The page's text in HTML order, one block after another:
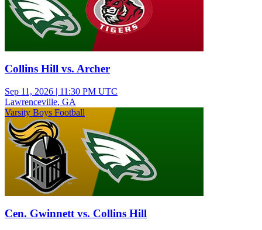
Collins Hill vs. Archer
Sep 11, 2026 | 11:30 PM UTC
Lawrenceville, GA
Varsity Boys Football
Cen. Gwinnett vs. Collins Hill